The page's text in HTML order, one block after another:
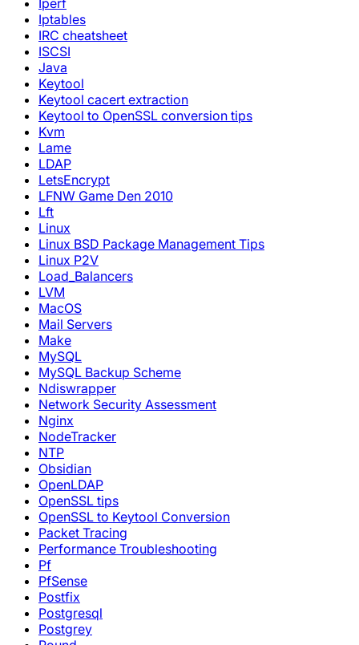
Iperf
Iptables
IRC cheatsheet
ISCSI
Java
Keytool
Keytool cacert extraction
Keytool to OpenSSL conversion tips
Kvm
Lame
LDAP
LetsEncrypt
LFNW Game Den 2010
Lft
Linux
Linux BSD Package Management Tips
Linux P2V
Load_Balancers
LVM
MacOS
Mail Servers
Make
MySQL
MySQL Backup Scheme
Ndiswrapper
Network Security Assessment
Nginx
NodeTracker
NTP
Obsidian
OpenLDAP
OpenSSL tips
OpenSSL to Keytool Conversion
Packet Tracing
Performance Troubleshooting
Pf
PfSense
Postfix
Postgresql
Postgrey